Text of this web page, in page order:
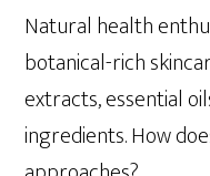
Natural health
botanical-rich
extracts, essential
ingredients. How